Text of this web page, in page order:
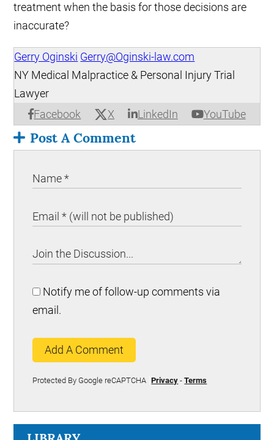
treatment when the basis for those decisions are
inaccurate?
Gerry Oginski Gerry@Oginski-law.com
Facebook X LinkedIn YouTube
NY Medical Malpractice & Personal Injury Trial
Lawyer
Post A Comment
Notify me of follow-up comments via
email.
Add A Comment
Protected By Google reCAPTCHA Privacy -Terms